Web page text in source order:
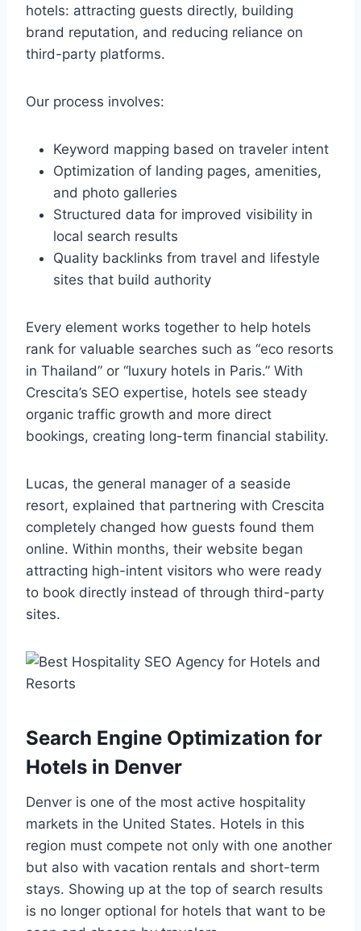
hotels: attracting guests directly, building
brand reputation, and reducing reliance on
third-party platforms.
Our process involves:
Keyword mapping based on traveler intent
Optimization of landing pages, amenities,
and photo galleries
Structured data for improved visibility in
local search results
Quality backlinks from travel and lifestyle
sites that build authority
Every element works together to help hotels
rank for valuable searches such as “eco resorts
in Thailand” or “luxury hotels in Paris.” With
Crescita’s SEO expertise, hotels see steady
organic traffic growth and more direct
bookings, creating long-term financial stability.
Lucas, the general manager of a seaside
resort, explained that partnering with Crescita
completely changed how guests found them
online. Within months, their website began
attracting high-intent visitors who were ready
to book directly instead of through third-party
sites.
Search Engine Optimization for
Hotels in Denver
Denver is one of the most active hospitality
markets in the United States. Hotels in this
region must compete not only with one another
but also with vacation rentals and short-term
stays. Showing up at the top of search results
is no longer optional for hotels that want to be